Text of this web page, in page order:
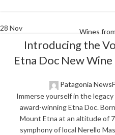
28 Nov Wines
Introducing the
Etna Doc New
Patagonia News
Immerse yourself in the
award-winning Etna Doc.
Mount Etna at an altitude of
symphony of local Nerello